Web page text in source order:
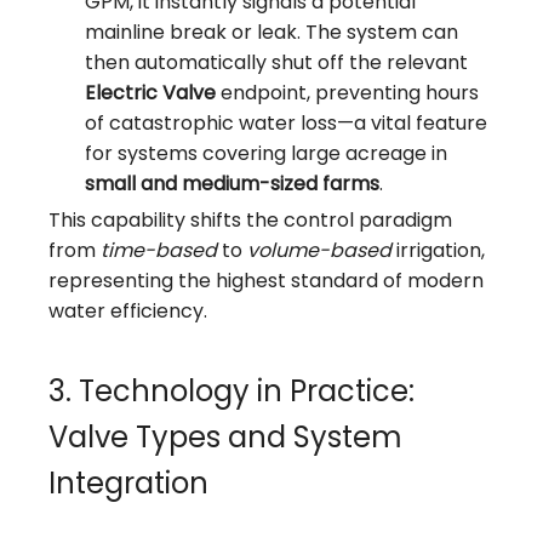
mainline break or leak. The system can
then automatically shut off the relevant
Electric Valveendpoint, preventing hours
of catastrophic water loss—a vital feature
for systems covering large acreage in
small and medium-sized farms.
This capability shifts the control paradigm
from time-basedto volume-basedirrigation,
representing the highest standard of modern
water efficiency.
3. Technology in Practice:
Valve Types and System
Integration